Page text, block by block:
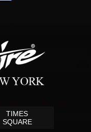
TIMES
SQUARE